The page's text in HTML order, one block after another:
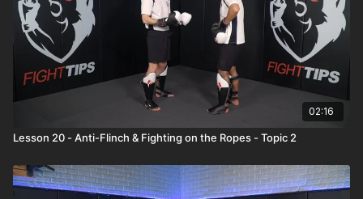
02:16
Lesson 20 - Anti-Flinch & Fighting on the Ropes - Topic 2